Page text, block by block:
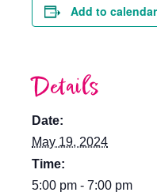
Add to calendar
Details
Date:
May 19, 2024
Time:
5:00 pm - 7:00 pm